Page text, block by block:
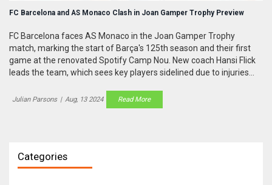
FC Barcelona and AS Monaco Clash in Joan Gamper Trophy Preview
FC Barcelona faces AS Monaco in the Joan Gamper Trophy
match, marking the start of Barça's 125th season and their first
game at the renovated Spotify Camp Nou. New coach Hansi Flick
leads the team, which sees key players sidelined due to injuries
precedes Barça's competitive season opener in Valencia.
Julian Parsons | Aug, 13 2024 Read More
Categories